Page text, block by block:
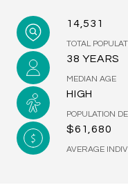
14,531
TOTAL
38 YEARS
MEDIAN AGE
HIGH
POPULATION
$61,680
AVERAGE